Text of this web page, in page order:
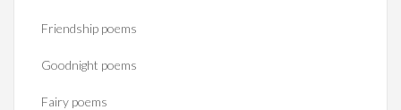
Friendship poems
Goodnight poems
Fairy poems